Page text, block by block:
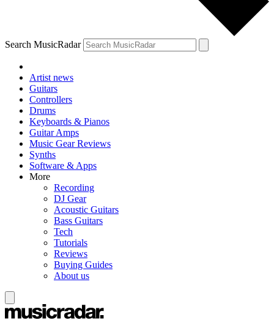
Search MusicRadar
Artist news
Guitars
Controllers
Drums
Keyboards & Pianos
Guitar Amps
Music Gear Reviews
Synths
Software & Apps
More
Recording
DJ Gear
Acoustic Guitars
Bass Guitars
Tech
Tutorials
Reviews
Buying Guides
About us